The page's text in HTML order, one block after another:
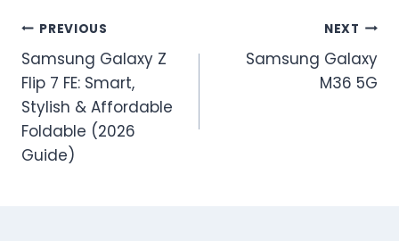
Post
navigation
PREVIOUS
Samsung Galaxy Z
Flip 7 FE: Smart,
Stylish & Affordable
Foldable (2026
Guide)
NEXT
Samsung Galaxy
M36 5G